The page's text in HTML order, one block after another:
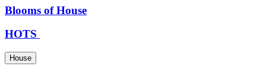
Blooms of House
HOTS
House